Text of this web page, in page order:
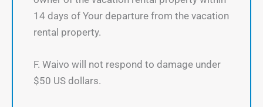
14 days of Your departure from the vacation
rental property.
F. Waivo will not respond to damage under
$50 US dollars.